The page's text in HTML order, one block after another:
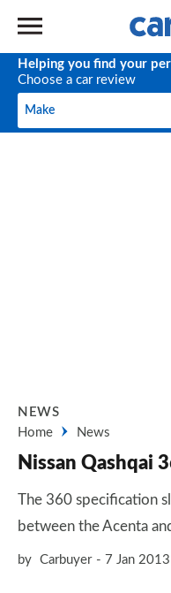
Helping you find your
Choose a car review
Make
Make
NEWS
Home
News
Nissan Qashqai
The 360 specification
between the Acenta
by Carbuyer 7 Jan 2013